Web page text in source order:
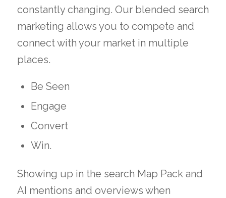
constantly changing. Our blended search
marketing allows you to compete and
connect with your market in multiple
places.
Be Seen
Engage
Convert
Win.
Showing up in the search Map Pack and
AI mentions and overviews when